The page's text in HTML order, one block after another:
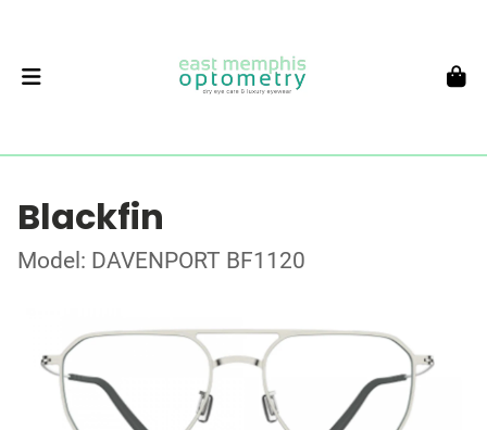
Blackfin
Model: DAVENPORT BF1120